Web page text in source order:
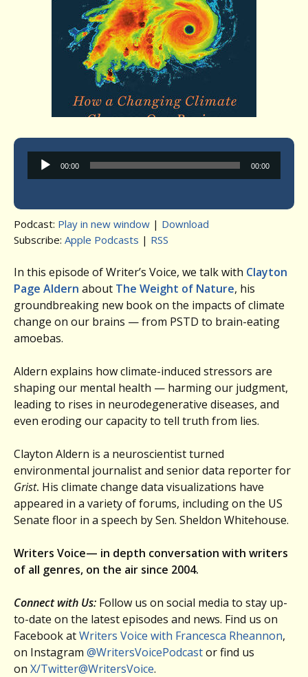
Audio
Player
00:00 00:00
Podcast: Play in new window | Download
Subscribe: Apple Podcasts | RSS
In this episode of Writer’s Voice, we talk with Clayton
Page Aldern about The Weight of Nature, his
groundbreaking new book on the impacts of climate
change on our brains — from PSTD to brain-eating
amoebas.
Aldern explains how climate-induced stressors are
shaping our mental health — harming our judgment,
leading to rises in neurodegenerative diseases, and
even eroding our capacity to tell truth from lies.
Clayton Aldern is a neuroscientist turned
environmental journalist and senior data reporter for
Grist. His climate change data visualizations have
appeared in a variety of forums, including on the US
Senate floor in a speech by Sen. Sheldon Whitehouse.
Writers Voice— in depth conversation with writers
of all genres, on the air since 2004.
Connect with Us: Follow us on social media to stay up-
to-date on the latest episodes and news. Find us on
Facebook atWriters Voice with Francesca Rheannon,
on Instagram @WritersVoicePodcastor find us
on X/Twitter@WritersVoice.